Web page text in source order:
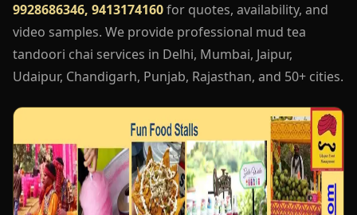
9928686346, 9413174160for quotes, availability, and
video samples. We provide professional mud tea
tandoori chai services in Delhi, Mumbai, Jaipur,
Udaipur, Chandigarh, Punjab, Rajasthan, and 50+ cities.